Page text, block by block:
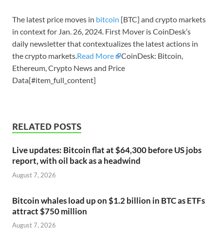
The latest price moves in bitcoin [BTC] and crypto markets
in context for Jan. 26, 2024. First Mover is CoinDesk’s
daily newsletter that contextualizes the latest actions in
the crypto markets.Read More
CoinDesk: Bitcoin,
Ethereum, Crypto News and Price
Data[#item_full_content]
RELATED POSTS
Live updates: Bitcoin flat at $64,300 before US jobs
report, with oil back as a headwind
August 7, 2026
Bitcoin whales load up on $1.2 billion in BTC as ETFs
attract $750 million
August 7, 2026